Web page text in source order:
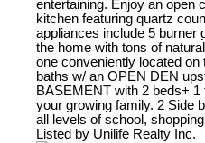
entertaining. Enjoy an open
kitchen featuring quartz
appliances include 5 burner
the home with tons of
one conveniently located on
baths w/ an OPEN DEN
BASEMENT with 2 beds+
your growing family. 2 Side
all levels of school,
Listed by Unilife Realty Inc.